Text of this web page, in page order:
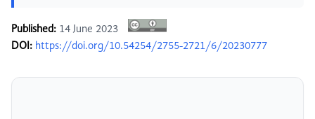
Published: 14 June 2023
DOI: https://doi.org/10.54254/2755-2721/6/20230777